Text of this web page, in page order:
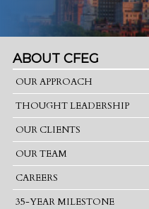
ABOUT CFEG
OUR APPROACH
THOUGHT LEADERSHIP
OUR CLIENTS
OUR TEAM
CAREERS
35-YEAR MILESTONE